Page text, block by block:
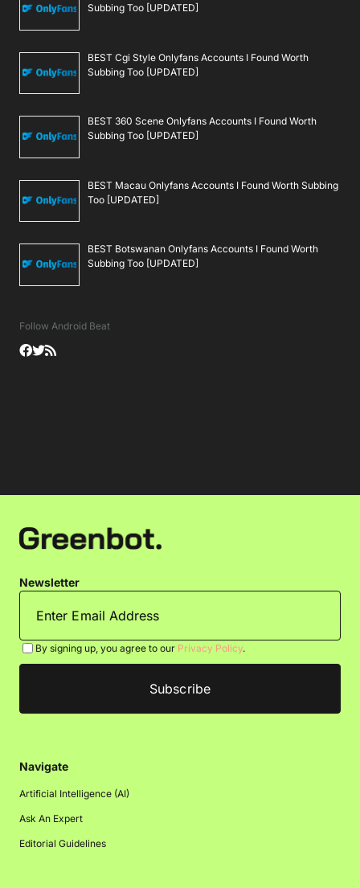
Subbing Too [UPDATED]
BEST Cgi Style Onlyfans Accounts I Found Worth
Subbing Too [UPDATED]
BEST 360 Scene Onlyfans Accounts I Found Worth
Subbing Too [UPDATED]
BEST Macau Onlyfans Accounts I Found Worth Subbing
Too [UPDATED]
BEST Botswanan Onlyfans Accounts I Found Worth
Subbing Too [UPDATED]
Follow Android Beat
Newsletter
By signing up, you agree to our Privacy Policy.
Navigate
Artificial Intelligence (AI)
Ask An Expert
Editorial Guidelines